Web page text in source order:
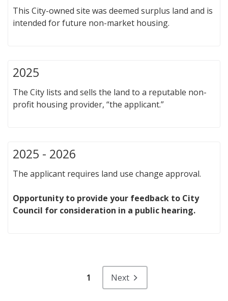
This City-owned site was deemed surplus land and is
intended for future non-market housing.
2025
The City lists and sells the land to a reputable non-
profit housing provider, “the applicant.”
2025 - 2026
The applicant requires land use change approval.
Opportunity to provide your feedback to City
Council for consideration in a public hearing.
1 Next